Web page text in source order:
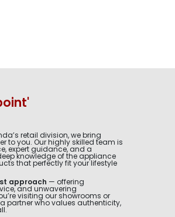
retail division, we bring
to you. Our highly skilled team is
expert guidance, and a
knowledge of the appliance
that perfectly fit your lifestyle
approach — offering
and unwavering
visiting our showrooms or
partner who values authenticity,